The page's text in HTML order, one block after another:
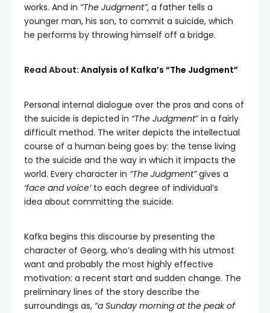
works. And in “The Judgment”, a father tells a
younger man, his son, to commit a suicide, which
he performs by throwing himself off a bridge.
Read About: Analysis of Kafka’s “The Judgment”
Personal internal dialogue over the pros and cons of
the suicide is depicted in “The Judgment” in a fairly
difficult method. The writer depicts the intellectual
course of a human being goes by: the tense living
to the suicide and the way in which it impacts the
world. Every character in “The Judgment”gives a
‘face and voice’to each degree of individual’s
idea about committing the suicide.
Kafka begins this discourse by presenting the
character of Georg, who’s dealing with his utmost
want and probably the most highly effective
motivation: a recent start and sudden change. The
preliminary lines of the story describe the
surroundings as, “a Sunday morning at the peak of